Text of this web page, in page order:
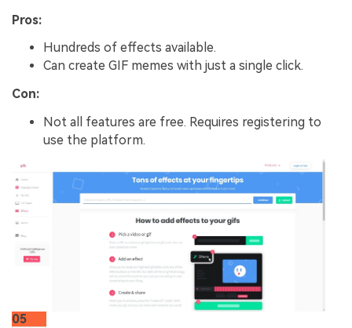
Pros:
Hundreds of effects available.
Can create GIF memes with just a single click.
Con:
Not all features are free. Requires registering to
use the platform.
05